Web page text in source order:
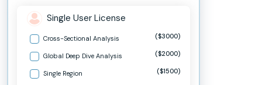
Single User License
Cross-Sectional Analysis ($3000)
Global Deep Dive Analysis ($2000)
Single Region ($1500)